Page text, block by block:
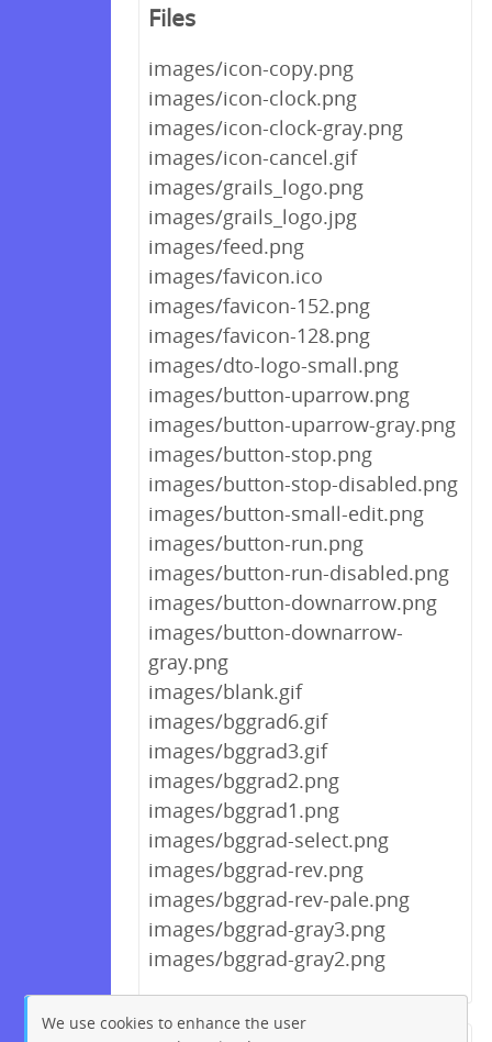
Files
images/icon-copy.png
images/icon-clock.png
images/icon-clock-gray.png
images/icon-cancel.gif
images/grails_logo.png
images/grails_logo.jpg
images/feed.png
images/favicon.ico
images/favicon-152.png
images/favicon-128.png
images/dto-logo-small.png
images/button-uparrow.png
images/button-uparrow-gray.png
images/button-stop.png
images/button-stop-disabled.png
images/button-small-edit.png
images/button-run.png
images/button-run-disabled.png
images/button-downarrow.png
images/button-downarrow-
gray.png
images/blank.gif
images/bggrad6.gif
images/bggrad3.gif
images/bggrad2.png
images/bggrad1.png
images/bggrad-select.png
images/bggrad-rev.png
images/bggrad-rev-pale.png
images/bggrad-gray3.png
images/bggrad-gray2.png
We use cookies to enhance the user